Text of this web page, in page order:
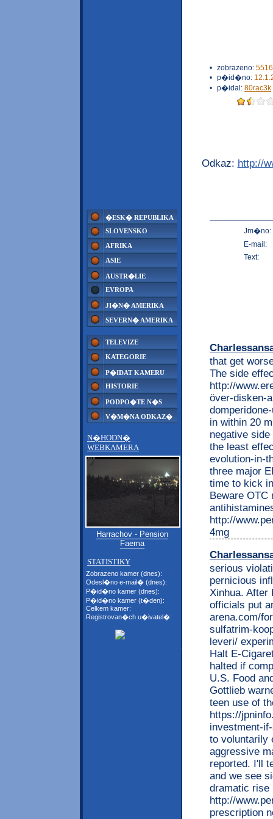
�ESK� REPUBLIKA
SLOVENSKO
AFRIKA
ASIE
AUSTR�LIE
EVROPA
JI�N� AMERIKA
SEVERN� AMERIKA
TELEVIZE
KATEGORIE
P�IDAT KAMERU
HISTORIE
PODPO�TE N�S
V�M�NA ODKAZ�
N�HODN�
WEBKAMERA
Harrachov - Pension
Faema
STATISTIKY
Zobrazeno kamer (dnes):
Odesl�no e-mail� (dnes):
P�id�no kamer (dnes):
P�id�no kamer (t�den):
Celkem kamer:
Registrovan�ch u�ivatel�:
• zobrazeno:
• p�id�no:
• p�idal: 80rac3k
Odkaz: http://
Jm�no:
E-mail:
Text:
that get
The side
http://
över-disken-
in within 20
negative
the least
evolution-in-
three major
time to kick
Beware OTC
http://
4mg
serious
pernicious
Xinhua. After
officials put
arena.com/
sulfatrim-
leveri/
Halt E-
halted if
U.S. Food
Gottlieb
teen use of
https://
investment-
to voluntarily
aggressive
reported. I'll
and we see
dramatic rise
http://
prescription